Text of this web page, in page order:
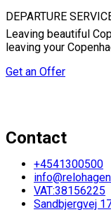
DEPARTURE
Leaving beautiful
leaving your
Get an Offer
Contact
+4541300500
VAT:38156225
Sandbjergvej